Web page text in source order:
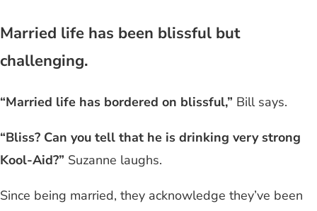
Married life has been blissful but
challenging.
“Married life has bordered on blissful,” Bill says.
“Bliss? Can you tell that he is drinking very strong
Kool-Aid?” Suzanne laughs.
Since being married, they acknowledge they’ve been